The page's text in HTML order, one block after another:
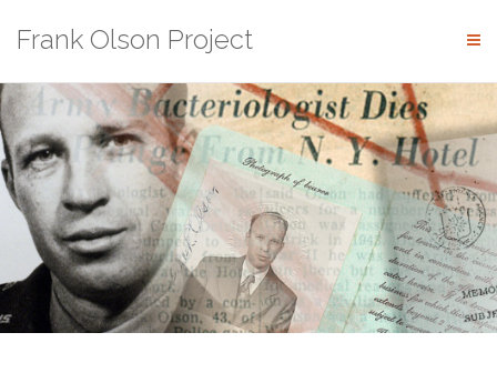
to
content
Frank Olson Project